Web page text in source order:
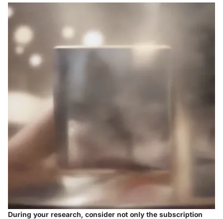
During your research, consider not only the subscription